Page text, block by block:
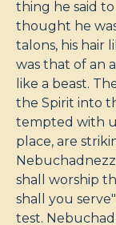
thing he said
thought he
talons, his hair
was that of an
like a beast.
the Spirit into
tempted with
place, are
shall worship
shall you
test.